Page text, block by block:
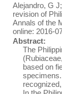
Alejandro, G J;
revision of
Annals of the
online: 2016-
Abstract:
The
based on